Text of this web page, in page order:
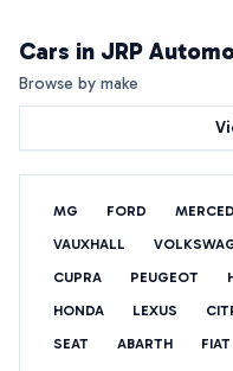
Cars in JRP
Browse by make
MG FORD
VAUXHALL
CUPRA
PEUGEOT
HONDA
LEXUS
SEAT
ABARTH FIAT